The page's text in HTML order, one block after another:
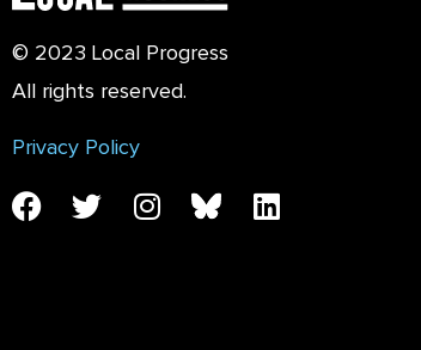
© 2023 Local Progress
All rights reserved.
Privacy Policy